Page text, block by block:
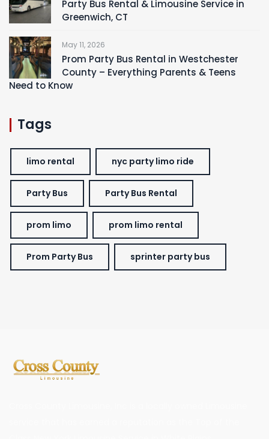
Party Bus Rental & Limousine Service in
Greenwich, CT
May 11, 2026
Prom Party Bus Rental in Westchester
County – Everything Parents & Teens
Need to Know
Tags
limo rental nyc party limo ride
Party Bus Party Bus Rental
prom limo prom limo rental
Prom Party Bus sprinter party bus